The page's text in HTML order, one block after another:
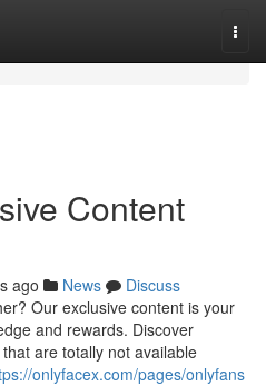
Content
ago News
Discuss
Our exclusive content is your
and rewards. Discover
are totally not available
onlyfacex.com/pages/onlyfans